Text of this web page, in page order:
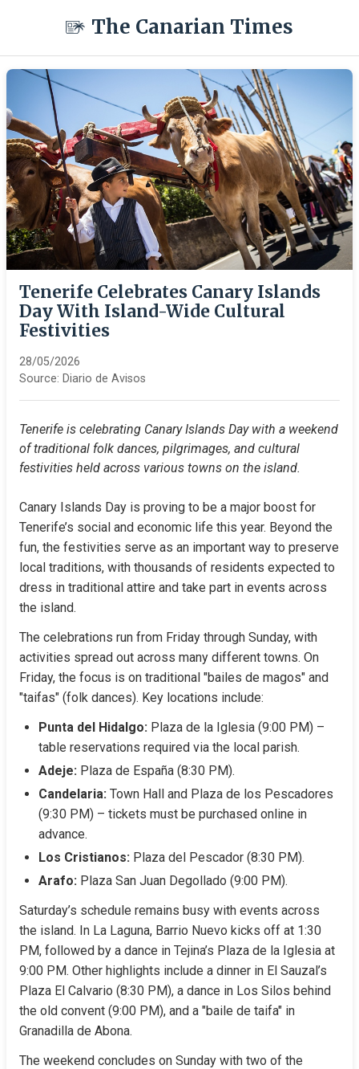
The Canarian Times
Tenerife Celebrates Canary Islands
Day With Island-Wide Cultural
Festivities
28/05/2026
Source: Diario de Avisos
Tenerife is celebrating Canary Islands Day with a weekend
of traditional folk dances, pilgrimages, and cultural
festivities held across various towns on the island.
Canary Islands Day is proving to be a major boost for
Tenerife’s social and economic life this year. Beyond the
fun, the festivities serve as an important way to preserve
local traditions, with thousands of residents expected to
dress in traditional attire and take part in events across
the island.
The celebrations run from Friday through Sunday, with
activities spread out across many different towns. On
Friday, the focus is on traditional "bailes de magos" and
"taifas" (folk dances). Key locations include:
Punta del Hidalgo: Plaza de la Iglesia (9:00 PM) –
table reservations required via the local parish.
Adeje: Plaza de España (8:30 PM).
Candelaria: Town Hall and Plaza de los Pescadores
(9:30 PM) – tickets must be purchased online in
advance.
Los Cristianos: Plaza del Pescador (8:30 PM).
Arafo: Plaza San Juan Degollado (9:00 PM).
Saturday’s schedule remains busy with events across
the island. In La Laguna, Barrio Nuevo kicks off at 1:30
PM, followed by a dance in Tejina’s Plaza de la Iglesia at
9:00 PM. Other highlights include a dinner in El Sauzal’s
Plaza El Calvario (8:30 PM), a dance in Los Silos behind
the old convent (9:00 PM), and a "baile de taifa" in
Granadilla de Abona.
The weekend concludes on Sunday with two of the